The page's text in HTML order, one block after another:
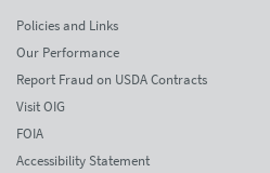
Policies and Links
Our Performance
Report Fraud on USDA Contracts
Visit OIG
FOIA
Accessibility Statement